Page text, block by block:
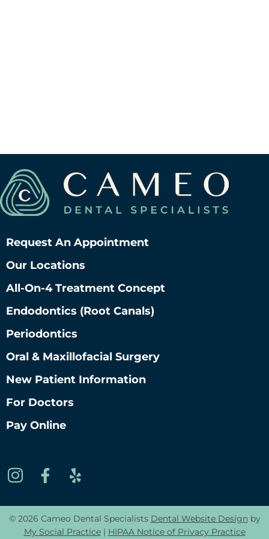
Request An Appointment
Our Locations
All-On-4 Treatment Concept
Endodontics (root Canals)
Periodontics
Oral & Maxillofacial Surgery
New Patient Information
For Doctors
Pay Online
© 2026 Cameo Dental Specialists Dental Website Design by
My Social Practice| HIPAA Notice of Privacy Practice